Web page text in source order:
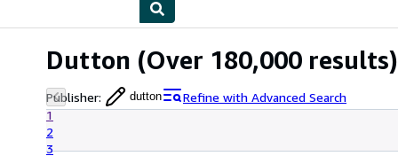
Dutton (Over 180,000 results)
Publisher: dutton
Refine with Advanced Search
1
2
3